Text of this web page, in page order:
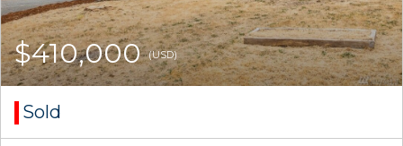
$410,000(USD)
Sold